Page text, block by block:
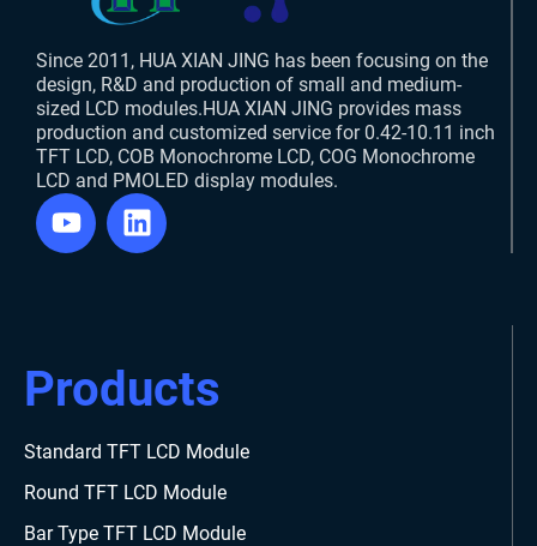
Since 2011, HUA XIAN JING has been focusing on the
design, R&D and production of small and medium-
sized LCD modules.HUA XIAN JING provides mass
production and customized service for 0.42-10.11 inch
TFT LCD, COB Monochrome LCD, COG Monochrome
LCD and PMOLED display modules.
Products
Standard TFT LCD Module
Round TFT LCD Module
Bar Type TFT LCD Module